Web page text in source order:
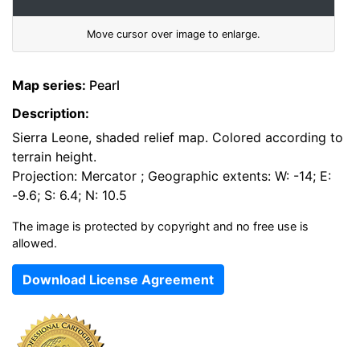
Move cursor over image to enlarge.
Map series: Pearl
Description:
Sierra Leone, shaded relief map. Colored according to
terrain height.
Projection: Mercator ; Geographic extents: W: -14; E:
-9.6; S: 6.4; N: 10.5
The image is protected by copyright and no free use is
allowed.
Download License Agreement